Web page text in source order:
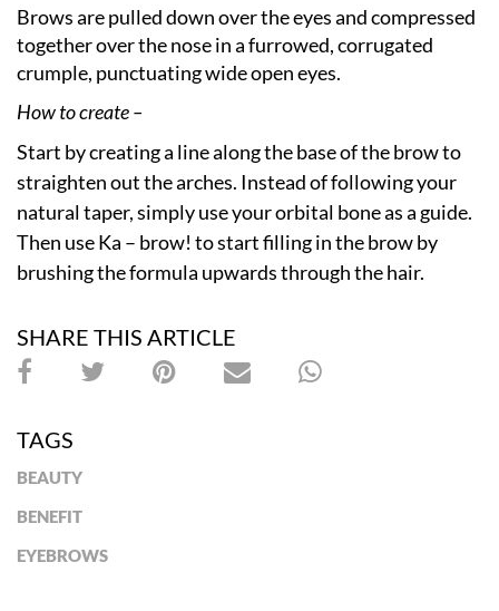
Brows are pulled down over the eyes and compressed
together over the nose in a furrowed, corrugated
crumple, punctuating wide open eyes.
How to create –
Start by creating a line along the base of the brow to
straighten out the arches. Instead of following your
natural taper, simply use your orbital bone as a guide.
Then use Ka – brow! to start filling in the brow by
brushing the formula upwards through the hair.
SHARE THIS ARTICLE
TAGS
BEAUTY
BENEFIT
EYEBROWS